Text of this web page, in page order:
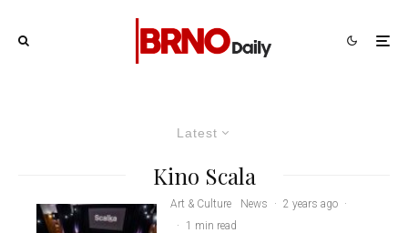
Latest
Kino Scala
Art & Culture News · 2 years ago ·
·
1 min read